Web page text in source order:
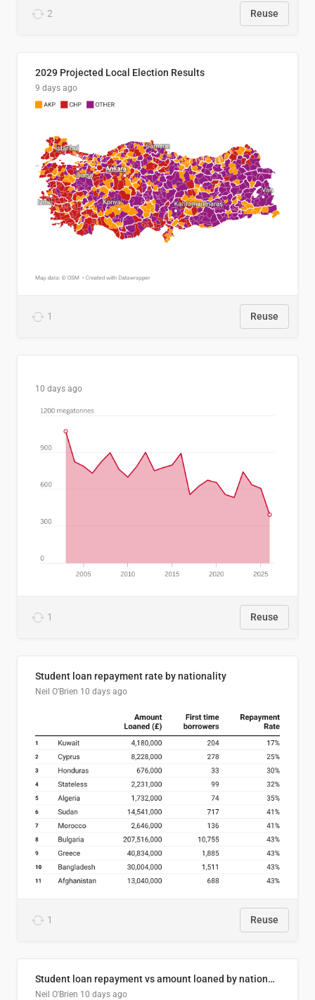
2 Reuse
2029 Projected Local Election Results
9 days ago
1 Reuse
10 days ago
1 Reuse
Student loan repayment rate by nationality
Neil O'Brien 10 days ago
1 Reuse
Student loan repayment vs amount loaned by nationality, 2024/25
Neil O'Brien 10 days ago